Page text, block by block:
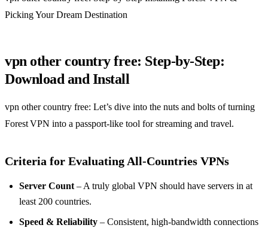
Picking Your Dream Destination
vpn other country free: Step‑by‑Step:
Download and Install
vpn other country free: Let’s dive into the nuts and bolts of turning
Forest VPN into a passport‑like tool for streaming and travel.
Criteria for Evaluating All‑Countries VPNs
Server Count – A truly global VPN should have servers in at
least 200 countries.
Speed & Reliability – Consistent, high‑bandwidth connections